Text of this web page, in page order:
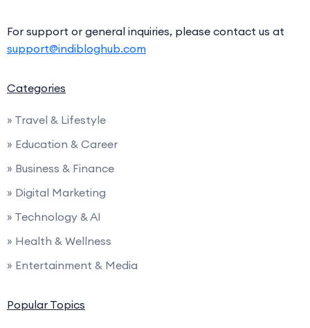
For support or general inquiries, please contact us at
support@indibloghub.com
Categories
» Travel & Lifestyle
» Education & Career
» Business & Finance
» Digital Marketing
» Technology & AI
» Health & Wellness
» Entertainment & Media
Popular Topics